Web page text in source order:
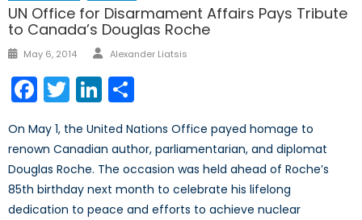
UN Office for Disarmament Affairs Pays Tribute
to Canada’s Douglas Roche
Posted
May 6, 2014 Author
Alexander Liatsis
Facebook
TwitterLinkedIn
On May 1, the United Nations Office payed homage to
renown Canadian author, parliamentarian, and diplomat
Douglas Roche. The occasion was held ahead of Roche’s
85th birthday next month to celebrate his lifelong
dedication to peace and efforts to achieve nuclear